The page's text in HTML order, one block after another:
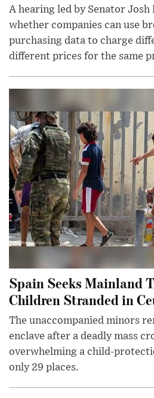
A hearing led by Senator Josh
whether companies can use
purchasing data to charge
different prices for the same
Spain Seeks Mainland
Children Stranded in
The unaccompanied minors
enclave after a deadly mass
overwhelming a child-
only 29 places.